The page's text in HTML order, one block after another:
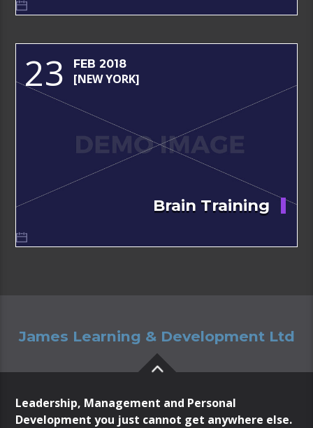
23 FEB 2018
[NEW YORK]
Brain Training
James Learning & Development Ltd
Leadership, Management and Personal
Development you just cannot get anywhere else.